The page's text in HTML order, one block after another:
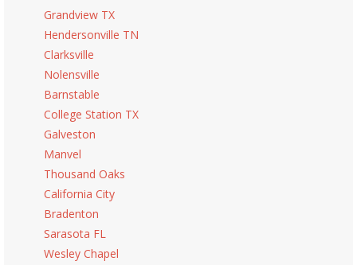
Grandview TX
Hendersonville TN
Clarksville
Nolensville
Barnstable
College Station TX
Galveston
Manvel
Thousand Oaks
California City
Bradenton
Sarasota FL
Wesley Chapel